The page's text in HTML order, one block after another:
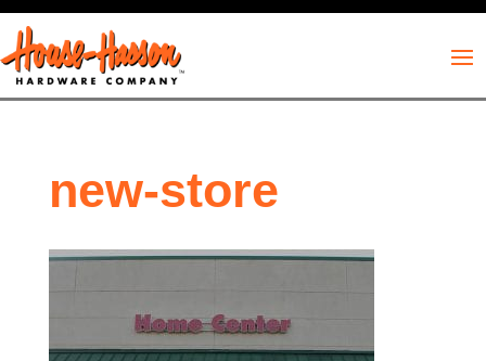
new-store